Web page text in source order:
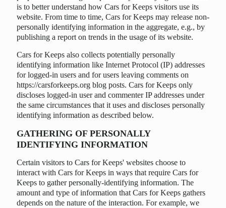
is to better understand how Cars for Keeps visitors use its
website. From time to time, Cars for Keeps may release non-
personally identifying information in the aggregate, e.g., by
publishing a report on trends in the usage of its website.
Cars for Keeps also collects potentially personally
identifying information like Internet Protocol (IP) addresses
for logged-in users and for users leaving comments on
https://carsforkeeps.org blog posts. Cars for Keeps only
discloses logged-in user and commenter IP addresses under
the same circumstances that it uses and discloses personally
identifying information as described below.
GATHERING OF PERSONALLY
IDENTIFYING INFORMATION
Certain visitors to Cars for Keeps' websites choose to
interact with Cars for Keeps in ways that require Cars for
Keeps to gather personally-identifying information. The
amount and type of information that Cars for Keeps gathers
depends on the nature of the interaction. For example, we